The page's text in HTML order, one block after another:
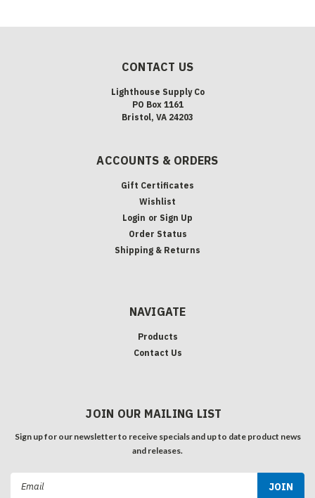
CONTACT US
Lighthouse Supply Co
PO Box 1161
Bristol, VA 24203
ACCOUNTS & ORDERS
Gift Certificates
Wishlist
Login or Sign Up
Order Status
Shipping & Returns
NAVIGATE
Products
Contact Us
JOIN OUR MAILING LIST
Sign up for our newsletter to receive specials and up to date product news
and releases.